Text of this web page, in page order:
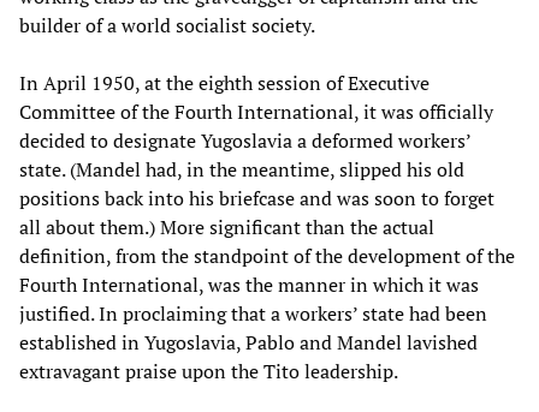
builder of a world socialist society.
In April 1950, at the eighth session of Executive
Committee of the Fourth International, it was officially
decided to designate Yugoslavia a deformed workers’
state. (Mandel had, in the meantime, slipped his old
positions back into his briefcase and was soon to forget
all about them.) More significant than the actual
definition, from the standpoint of the development of the
Fourth International, was the manner in which it was
justified. In proclaiming that a workers’ state had been
established in Yugoslavia, Pablo and Mandel lavished
extravagant praise upon the Tito leadership.